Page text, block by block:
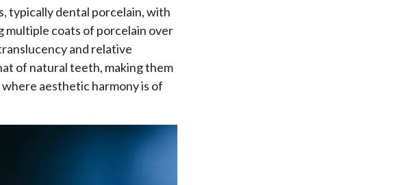
typically dental porcelain, with
multiple coats of porcelain over
and relative
of natural teeth, making them
aesthetic harmony is of